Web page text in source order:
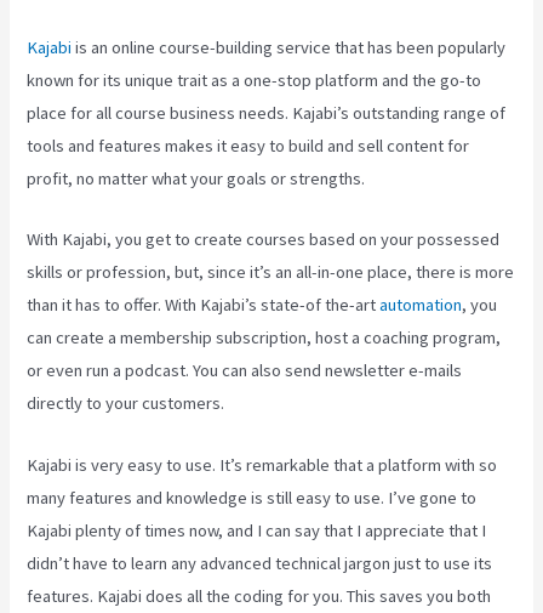
Kajabi is an online course-building service that has been popularly
known for its unique trait as a one-stop platform and the go-to
place for all course business needs. Kajabi’s outstanding range of
tools and features makes it easy to build and sell content for
profit, no matter what your goals or strengths.
With Kajabi, you get to create courses based on your possessed
skills or profession, but, since it’s an all-in-one place, there is more
than it has to offer. With Kajabi’s state-of the-artautomation, you
can create a membership subscription, host a coaching program,
or even run a podcast. You can also send newsletter e-mails
directly to your customers.
Kajabi is very easy to use. It’s remarkable that a platform with so
many features and knowledge is still easy to use. I’ve gone to
Kajabi plenty of times now, and I can say that I appreciate that I
didn’t have to learn any advanced technical jargon just to use its
features. Kajabi does all the coding for you. This saves you both